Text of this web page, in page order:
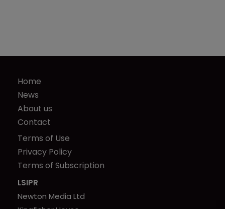
Home
News
About us
Contact
Terms of Use
Privacy Policy
Terms of Subscription
LSIPR
Newton Media Ltd